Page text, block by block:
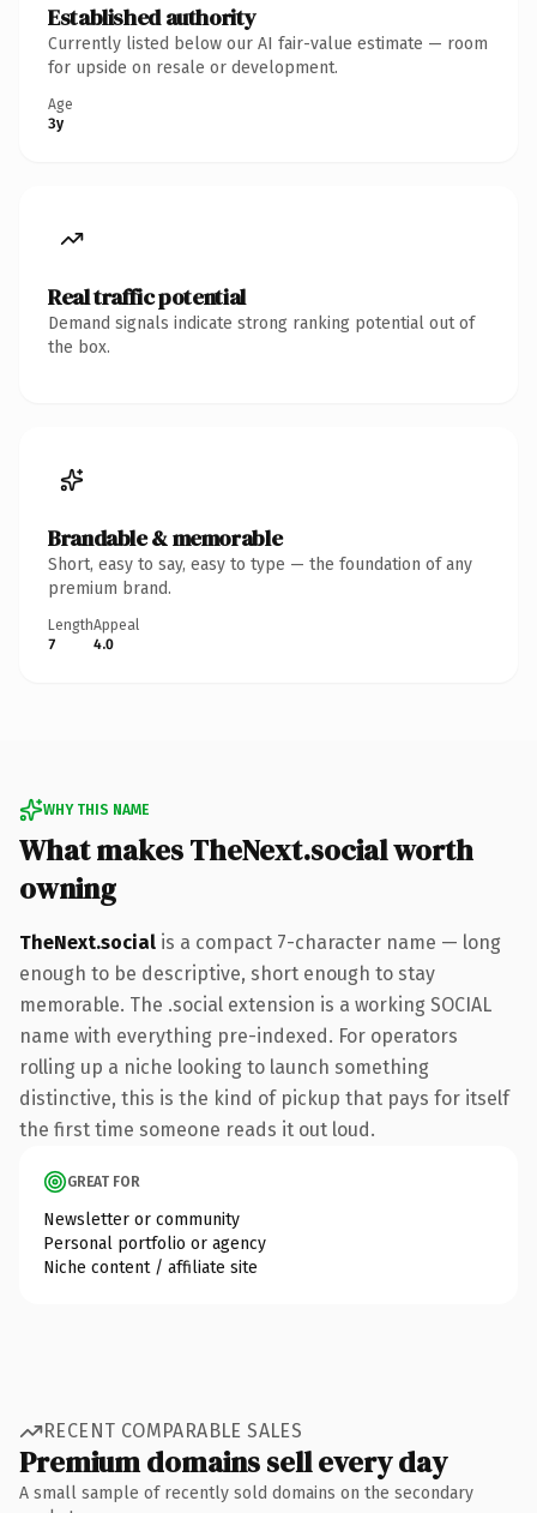
Established authority
Currently listed below our AI fair-value estimate — room
for upside on resale or development.
Age
3y
Real traffic potential
Demand signals indicate strong ranking potential out of
the box.
Brandable & memorable
Short, easy to say, easy to type — the foundation of any
premium brand.
Length
7
Appeal
4.0
WHY THIS NAME
What makes TheNext.social worth
owning
TheNext.social is a compact 7-character name — long
enough to be descriptive, short enough to stay
memorable. The .social extension is a working SOCIAL
name with everything pre-indexed. For operators
rolling up a niche looking to launch something
distinctive, this is the kind of pickup that pays for itself
the first time someone reads it out loud.
GREAT FOR
Newsletter or community
Personal portfolio or agency
Niche content / affiliate site
RECENT COMPARABLE SALES
Premium domains sell every day
A small sample of recently sold domains on the secondary